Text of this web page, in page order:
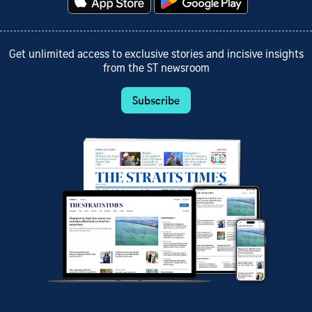
Get unlimited access to exclusive stories and incisive insights
from the ST newsroom
Subscribe